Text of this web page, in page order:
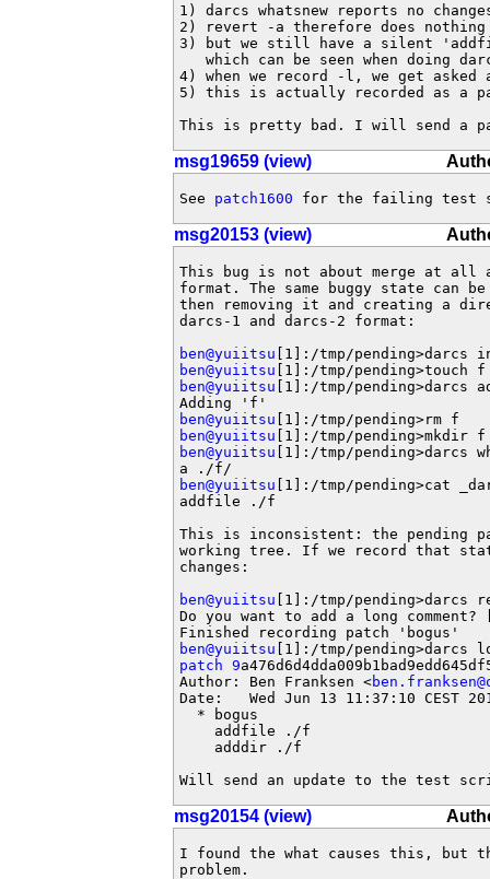
1) darcs whatsnew reports no
2) revert -a therefore does nothing
3) but we still have a silent
which can be seen when doing
4) when we record -l, we get
5) this is actually recorded as a
This is pretty bad. I will send a
msg19659 (view)
See patch1600 for the failing test
msg20153 (view)
This bug is not about merge at all
format. The same buggy state can
then removing it and creating a
darcs-1 and darcs-2 format:
ben@yuiitsu
ben@yuiitsu
ben@yuiitsu [1]:/tmp/pending>darcs
ben@yuiitsu
ben@yuiitsu
ben@yuiitsu [1]:/tmp/pending>darcs
ben@yuiitsu [1]:/tmp/pending>cat
addfile ./f
This is inconsistent: the pending
working tree. If we record that
changes:
ben@yuiitsu [1]:/tmp/pending>darcs
Do you want to add a long comment?
ben@yuiitsu
patch 9
Author: Ben Franksen <
Date:   Wed Jun 13 11:37:10 CEST
  * bogus
    addfile ./f
    adddir ./f
Will send an update to the test
msg20154 (view)
I found the what causes this, but
problem.